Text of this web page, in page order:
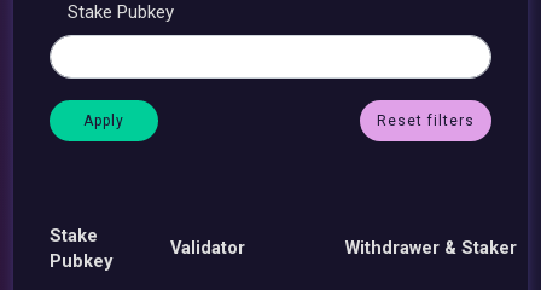
Stake Pubkey
Reset filters
Stake
Pubkey
Validator Withdrawer & Staker